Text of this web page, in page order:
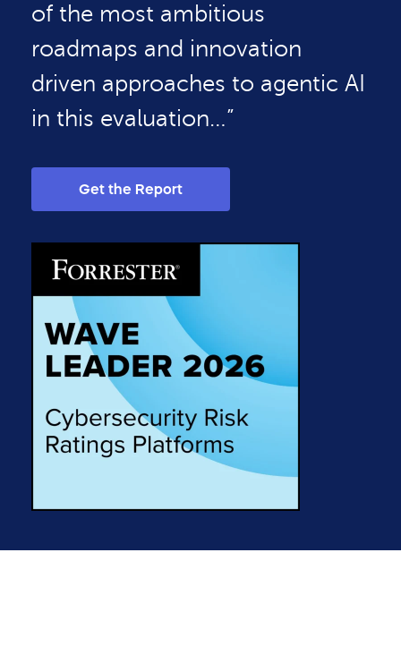
of the most ambitious
roadmaps and innovation
driven approaches to agentic AI
in this evaluation…”
Get the Report